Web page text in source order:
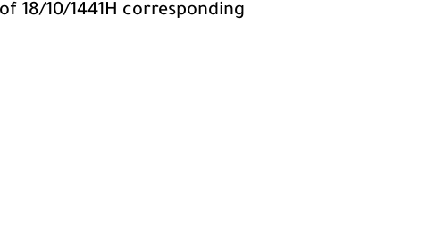
18/10/1441H corresponding